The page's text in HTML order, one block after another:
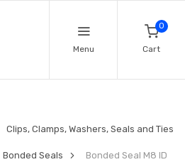
Menu
0
Cart
Clips, Clamps, Washers, Seals and Ties
Bonded Seals Bonded Seal M8 ID